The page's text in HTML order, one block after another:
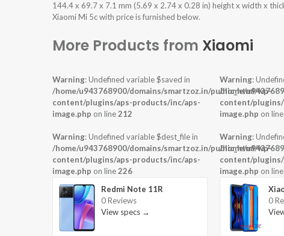
144.4 x 69.7 x 7.1 mm (5.69 x 2.74 x 0.28 in) height x width x
Xiaomi Mi 5c with price is furnished below.
More Products from Xiaomi
Warning: Undefined variable $saved in
/home/u943768900/domains/smartzoz.in/public_html/wp-
content/plugins/aps-products/inc/aps-
image.php on line212
Warning: Undefined variable $dest_file in
/home/u943768900/domains/smartzoz.in/public_html/wp-
content/plugins/aps-products/inc/aps-
image.php on line226
Redmi Note 11R
0 Reviews
View specs →
Warning:
/home/
content/
image.php on line
Warning:
/home/
content/
image.php on line
0